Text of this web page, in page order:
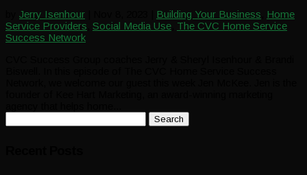
Jerry Isenhour Building Your Business Home
Service Providers Social Media Use The CVC Home Service
Success Network
for: